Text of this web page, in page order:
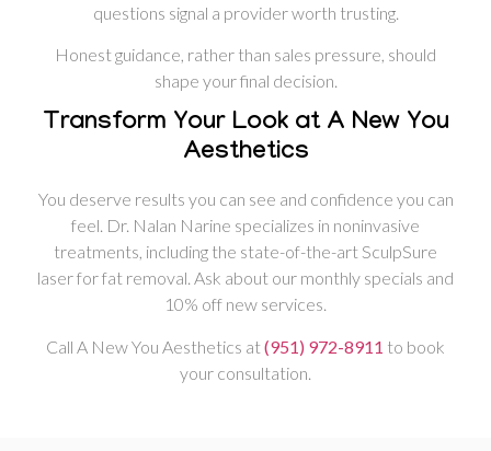
questions signal a provider worth trusting.
Honest guidance, rather than sales pressure, should
shape your final decision.
Transform Your Look at A New You
Aesthetics
You deserve results you can see and confidence you can
feel. Dr. Nalan Narine specializes in noninvasive
treatments, including the state-of-the-art SculpSure
laser for fat removal. Ask about our monthly specials and
10% off new services.
Call A New You Aesthetics at(951) 972-8911 to book
your consultation.